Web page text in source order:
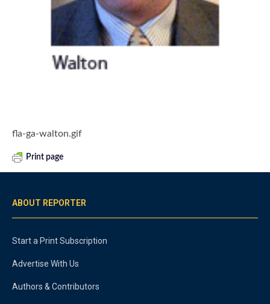
fla-ga-walton.gif
Print page
ABOUT REPORTER
Start a Print Subscription
Advertise With Us
Authors & Contributors